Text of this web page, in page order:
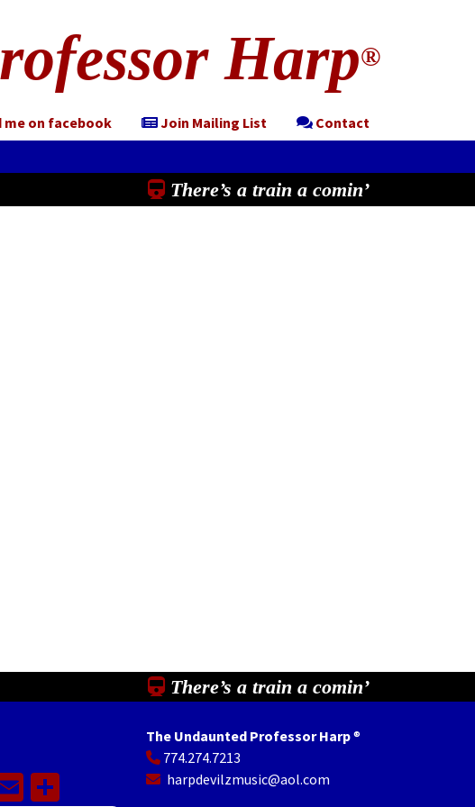
Harp®
me on facebook Join Mailing List
Contact
There’s a train a comin’
There’s a train a comin’
EmailShare
The Undaunted Professor Harp®
774.274.7213
harpdevilzmusic@aol.com